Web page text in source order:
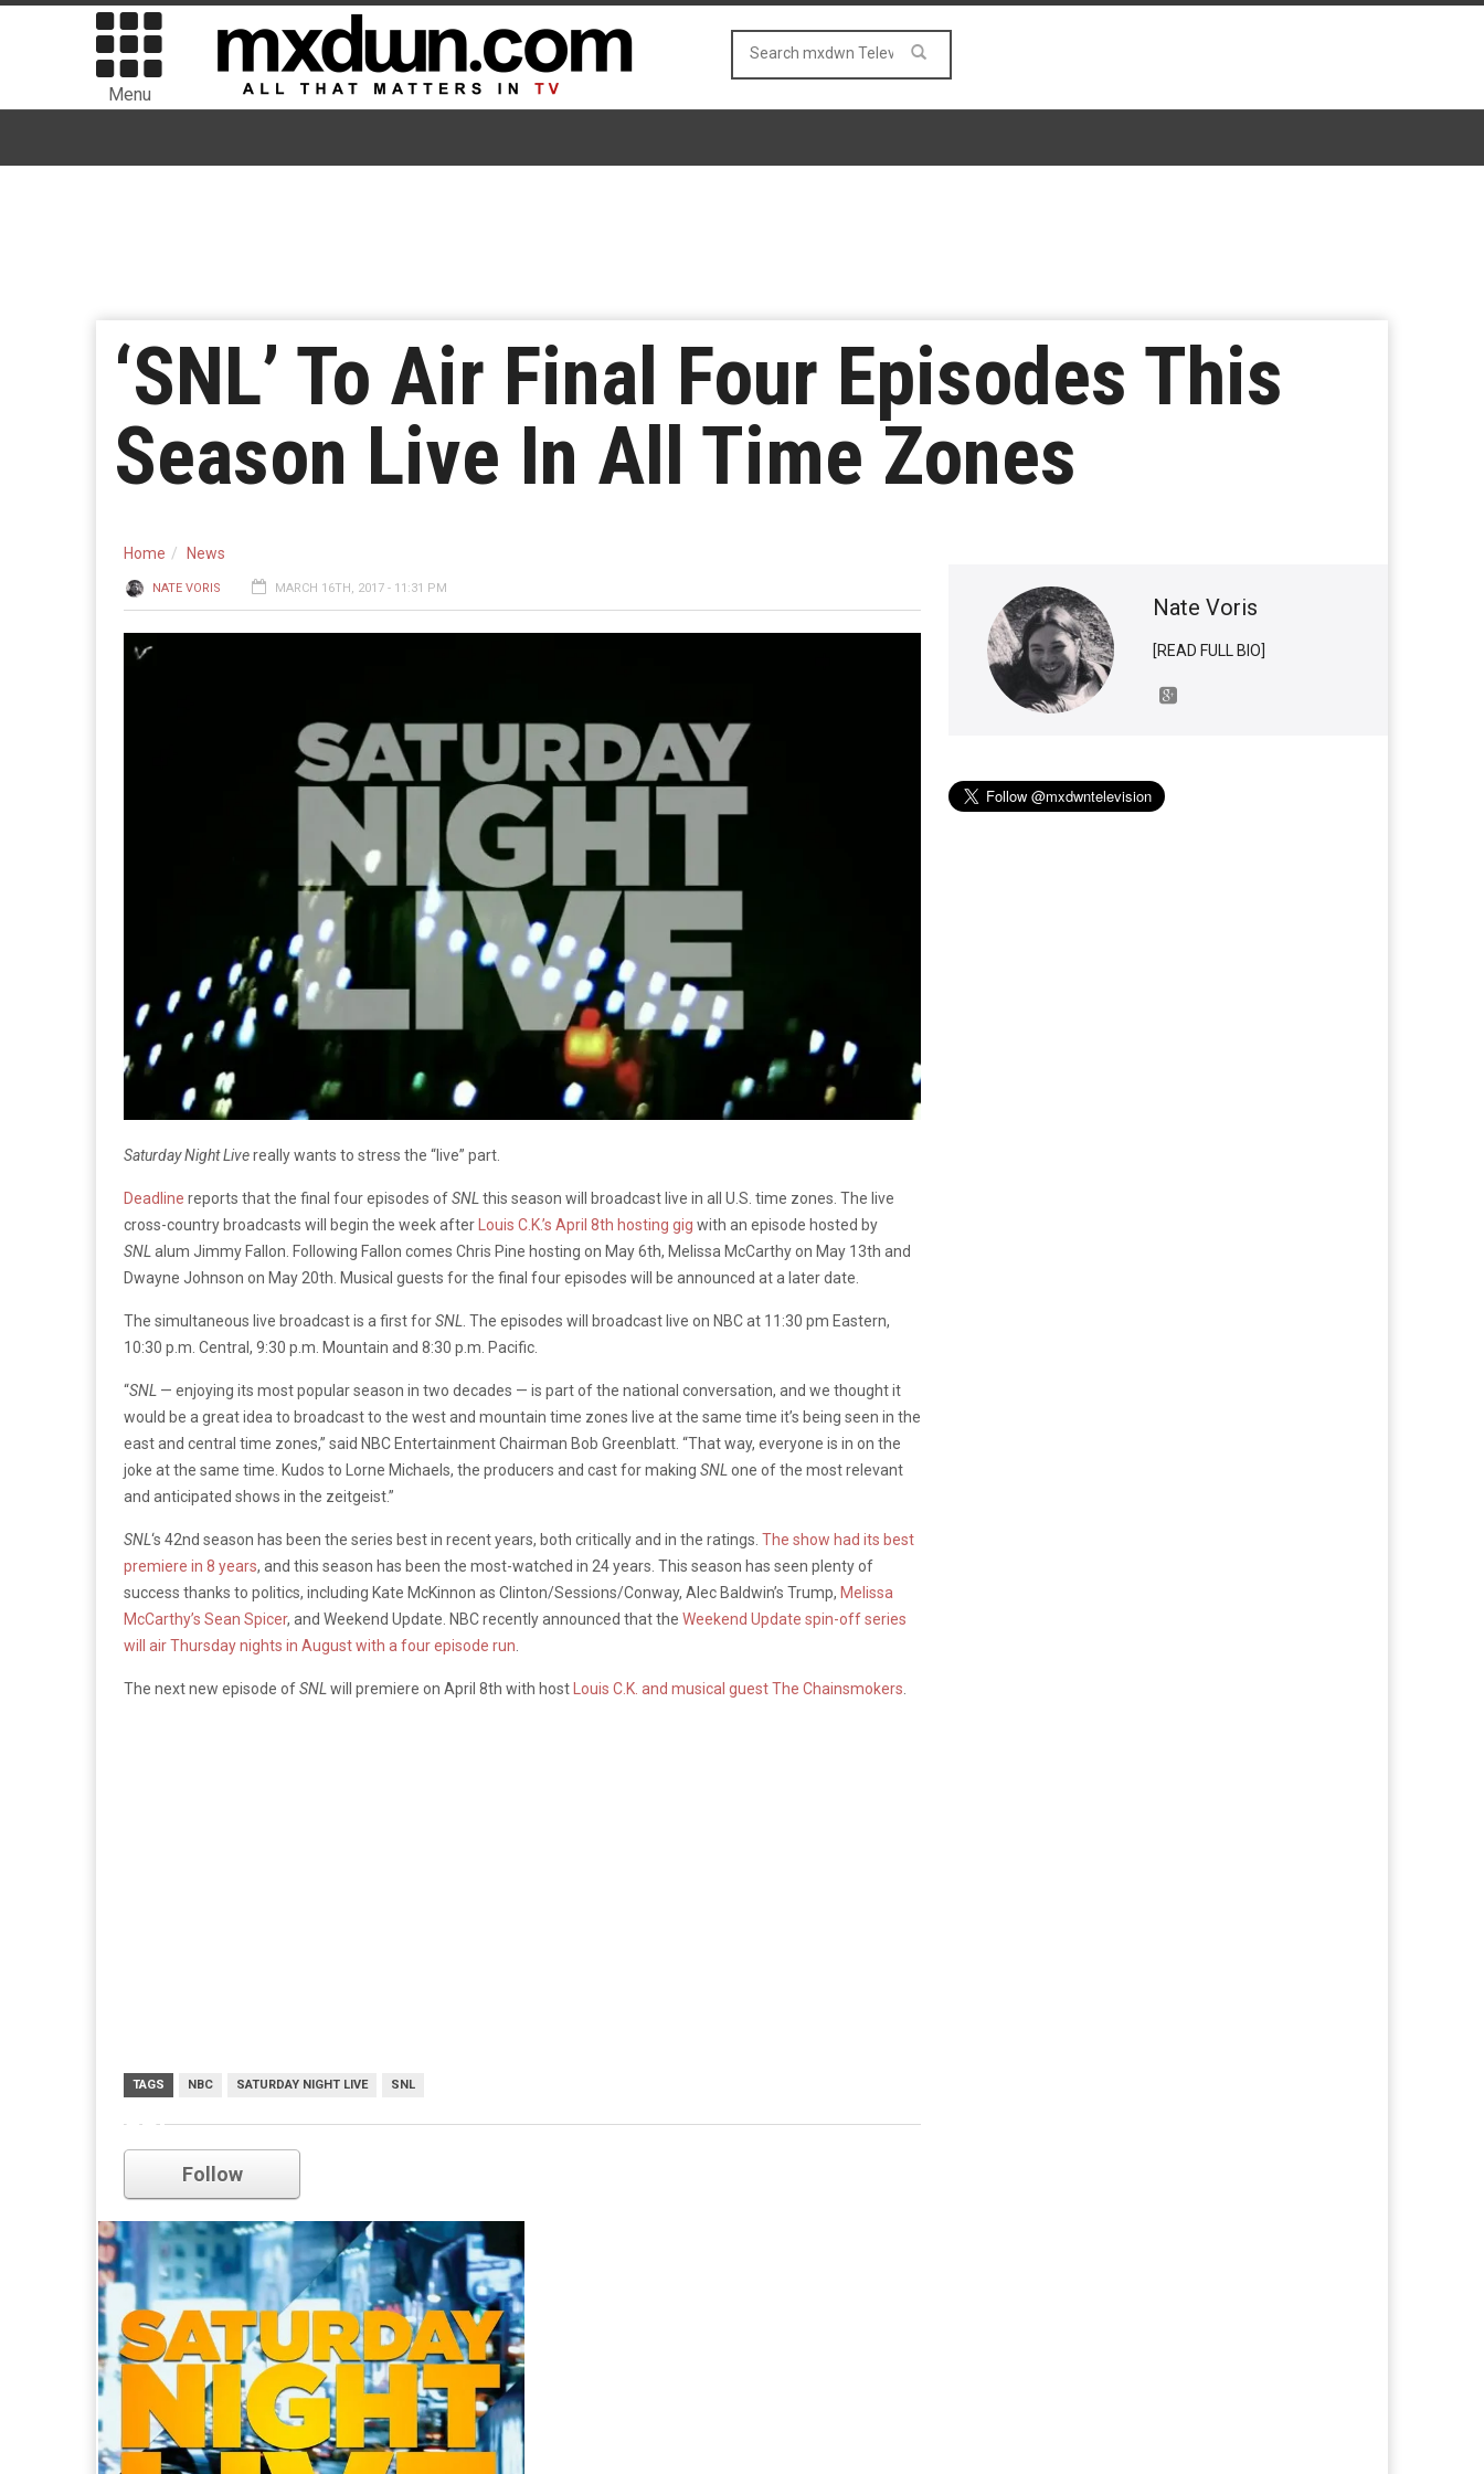
Menu
‘SNL’ To Air Final Four Episodes This
Season Live In All Time Zones
Home News
NATE VORIS MARCH 16TH, 2017 - 11:31 PM
Saturday Night Livereally wants to stress the “live” part.
Deadline reports that the final four episodes ofSNL this season will broadcast live in all U.S. time zones. The live
cross-country broadcasts will begin the week after
Louis C.K.’s April 8th hosting gig with an episode hosted by
SNL alum Jimmy Fallon. Following Fallon comes Chris Pine hosting on May 6th, Melissa McCarthy on May 13th and
Dwayne Johnson on May 20th. Musical guests for the final four episodes will be announced at a later date.
The simultaneous live broadcast is a first forSNL . The episodes will broadcast live on NBC at 11:30 pm Eastern,
10:30 p.m. Central, 9:30 p.m. Mountain and 8:30 p.m. Pacific.
“SNL — enjoying its most popular season in two decades — is part of the national conversation, and we thought it
would be a great idea to broadcast to the west and mountain time zones live at the same time it’s being seen in the
east and central time zones,” said NBC Entertainment Chairman Bob Greenblatt. “That way, everyone is in on the
joke at the same time. Kudos to Lorne Michaels, the producers and cast for making SNL one of the most relevant
and anticipated shows in the zeitgeist.”
SNL‘s 42nd season has been the series best in recent years, both critically and in the ratings. The show had its best
premiere in 8 years, and this season has been the most-watched in 24 years. This season has seen plenty of
success thanks to politics, including Kate McKinnon as Clinton/Sessions/Conway, Alec Baldwin’s Trump, Melissa
McCarthy’s Sean Spicer, and Weekend Update. NBC recently announced that the Weekend Update spin-off series
will air Thursday nights in August with a four episode run
The next new episode ofSNL will premiere on April 8th with host Louis C.K. and musical guest The Chainsmokers
TAGS NBC SATURDAY NIGHT LIVE SNL
Nate Voris
[READ FULL BIO]
snl
Follow